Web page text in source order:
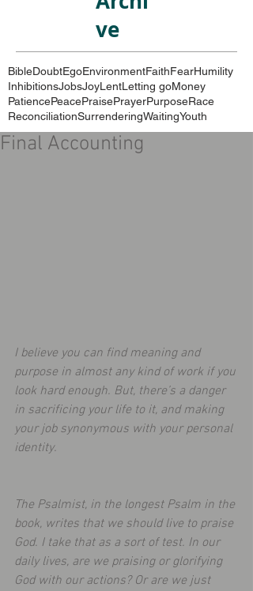
ve
BibleDoubtEgoEnvironmentFaithFearHumility
InhibitionsJobsJoyLentLetting goMoney
PatiencePeacePraisePrayerPurposeRace
ReconciliationSurrenderingWaitingYouth
Final Accounting
I believe you can find meaning and
purpose in almost any kind of work if you
look hard enough. But, there’s a danger
in sacrificing your life to it, and making
your job synonymous with your personal
identity.
The Psalmist, in the longest Psalm in the
book, writes that we should live to praise
God. I take that as a sort of test. In our
daily lives, are we praising or glorifying
God with our actions? Or are we just